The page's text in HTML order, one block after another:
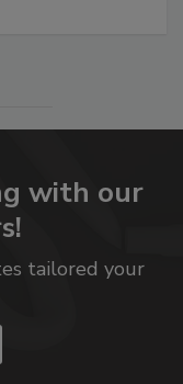
with our
tailored your